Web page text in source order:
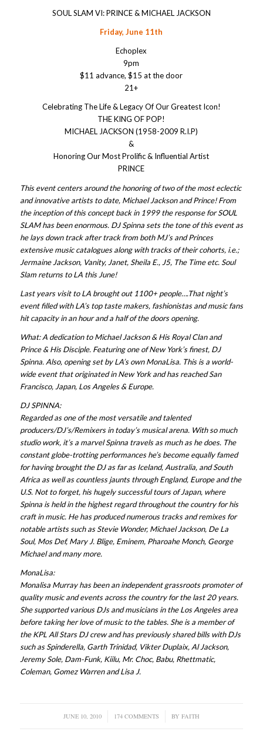
SOUL SLAM VI: PRINCE & MICHAEL JACKSON
Friday, June 11th
Echoplex
9pm
$11 advance, $15 at the door
21+
Celebrating The Life & Legacy Of Our Greatest Icon!
THE KING OF POP!
MICHAEL JACKSON (1958-2009 R.I.P)
&
Honoring Our Most Prolific & Influential Artist
PRINCE
This event centers around the honoring of two of the most eclectic
and innovative artists to date, Michael Jackson and Prince! From
the inception of this concept back in 1999 the response for SOUL
SLAM has been enormous. DJ Spinna sets the tone of this event as
he lays down track after track from both MJ’s and Princes
extensive music catalogues along with tracks of their cohorts, i.e.;
Jermaine Jackson, Vanity, Janet, Sheila E., J5, The Time etc. Soul
Slam returns to LA this June!
Last years visit to LA brought out 1100+ people….That night’s
event filled with LA’s top taste makers, fashionistas and music fans
hit capacity in an hour and a half of the doors opening.
What: A dedication to Michael Jackson & His Royal Clan and
Prince & His Disciple. Featuring one of New York’s finest, DJ
Spinna. Also, opening set by LA’s own MonaLisa. This is a world-
wide event that originated in New York and has reached San
Francisco, Japan, Los Angeles & Europe.
DJ SPINNA:
Regarded as one of the most versatile and talented
producers/DJ’s/Remixers in today’s musical arena. With so much
studio work, it’s a marvel Spinna travels as much as he does. The
constant globe-trotting performances he’s become equally famed
for having brought the DJ as far as Iceland, Australia, and South
Africa as well as countless jaunts through England, Europe and the
U.S. Not to forget, his hugely successful tours of Japan, where
Spinna is held in the highest regard throughout the country for his
craft in music. He has produced numerous tracks and remixes for
notable artists such as Stevie Wonder, Michael Jackson, De La
Soul, Mos Def, Mary J. Blige, Eminem, Pharoahe Monch, George
Michael and many more.
MonaLisa:
Monalisa Murray has been an independent grassroots promoter of
quality music and events across the country for the last 20 years.
She supported various DJs and musicians in the Los Angeles area
before taking her love of music to the tables. She is a member of
the KPL All Stars DJ crew and has previously shared bills with DJs
such as Spinderella, Garth Trinidad, Vikter Duplaix, Al Jackson,
Jeremy Sole, Dam-Funk, Kiilu, Mr. Choc, Babu, Rhettmatic,
Coleman, Gomez Warren and Lisa J.
JUNE 10, 2010
/ 174 COMMENTS
/ BY FAITH